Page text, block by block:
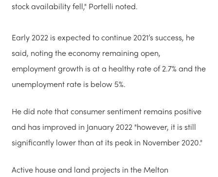
stock availability fell," Portelli noted.
Early 2022 is expected to continue 2021’s success, he
said, noting the economy remaining open,
employment growth is at a healthy rate of 2.7% and the
unemployment rate is below 5%.
He did note that consumer sentiment remains positive
and has improved in January 2022 "however, it is still
significantly lower than at its peak in November 2020."
Active house and land projects in the Melton